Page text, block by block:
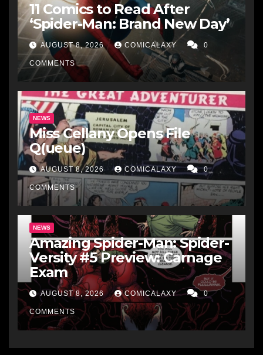
11 Comics to Read After
‘Spider-Man: Brand New Day’
AUGUST 8, 2026 COMICALAXY 0
COMMENTS
NEWS
Miss Cellany Opens File
Q(ueue)
AUGUST 8, 2026 COMICALAXY 0
COMMENTS
NEWS
Amazing Spider-Man: Spider-
Versity #5 Preview: Carnage
Exam
AUGUST 8, 2026 COMICALAXY 0
COMMENTS